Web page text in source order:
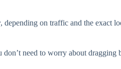
, depending on traffic and the exact
need to worry about dragging